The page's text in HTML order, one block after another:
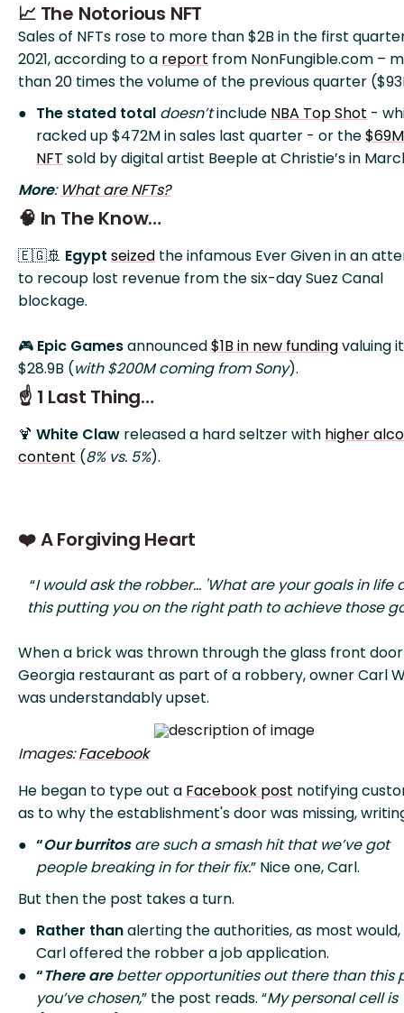
📈 The Notorious NFT
Sales of NFTs rose to more than $2B in the first
2021, according to a report from NonFungible.com –
than 20 times the volume of the previous quarter
The stated total doesn’tinclude NBA Top Shot -
racked up $472M in sales last quarter - or the$69M
NFT sold by digital artist Beeple at Christie’s in
More: What are NFTs?
🧠 In The Know…
🇪🇬🚢 Egypt seized the infamous Ever Given in an
to recoup lost revenue from the six-day Suez Canal
blockage.
🎮 Epic Gamesannounced$1B in new fundingvaluing
$28.9B (with $200M coming from Sony).
☝️ 1 Last Thing…
🍹 White Claw released a hard seltzer with higher
content (8% vs. 5%).
❤️ A Forgiving Heart
“I would ask the robber... 'What are your goals in life
this putting you on the right path to achieve those
When a brick was thrown through the glass front
Georgia restaurant as part of a robbery, owner Carl
was understandably upset.
Images:Facebook
He began to type out a Facebook post notifying
as to why the establishment's door was missing,
“Our burritosare such a smash hit that we’ve got
people breaking in for their fix.” Nice one, Carl.
But then the post takes a turn.
Rather thanalerting the authorities, as most would,
Carl offered the robber a job application.
“There arebetter opportunities out there than this
you’ve chosen,” the post reads. “My personal cell is